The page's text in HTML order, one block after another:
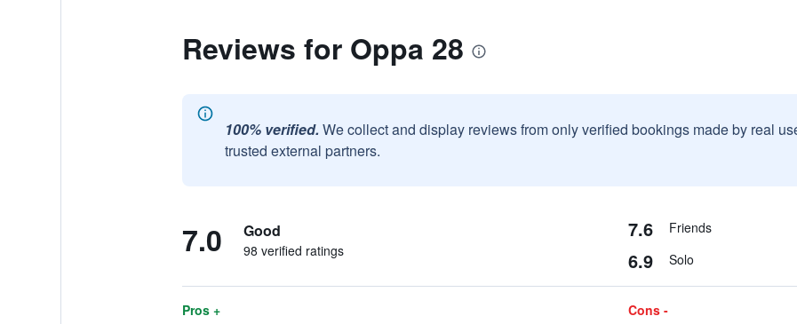
Reviews for Oppa 28
100% verified. We collect and display reviews from only verified bookings made by real
trusted external partners.
7.0 Good
98 verified ratings
7.6 Friends
6.9 Solo
Pros +
Cons -